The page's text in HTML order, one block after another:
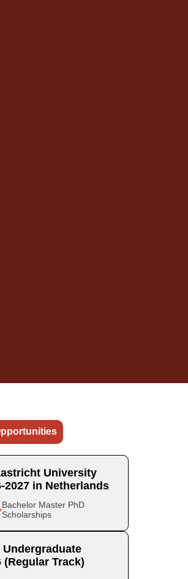
University
2027 in Netherlands
Bachelor Master PhD
Scholarships
Track)